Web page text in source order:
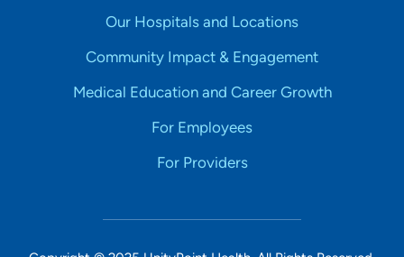
Our Hospitals and Locations
Community Impact & Engagement
Medical Education and Career Growth
For Employees
For Providers